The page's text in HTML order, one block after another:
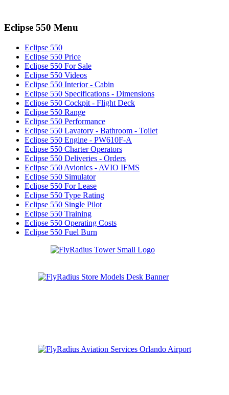
Eclipse 550 Menu
Eclipse 550
Eclipse 550 Price
Eclipse 550 For Sale
Eclipse 550 Videos
Eclipse 550 Interior - Cabin
Eclipse 550 Specifications - Dimensions
Eclipse 550 Cockpit - Flight Deck
Eclipse 550 Range
Eclipse 550 Performance
Eclipse 550 Lavatory - Bathroom - Toilet
Eclipse 550 Engine - PW610F-A
Eclipse 550 Charter Operators
Eclipse 550 Deliveries - Orders
Eclipse 550 Avionics - AVIO IFMS
Eclipse 550 Simulator
Eclipse 550 For Lease
Eclipse 550 Type Rating
Eclipse 550 Single Pilot
Eclipse 550 Training
Eclipse 550 Operating Costs
Eclipse 550 Fuel Burn